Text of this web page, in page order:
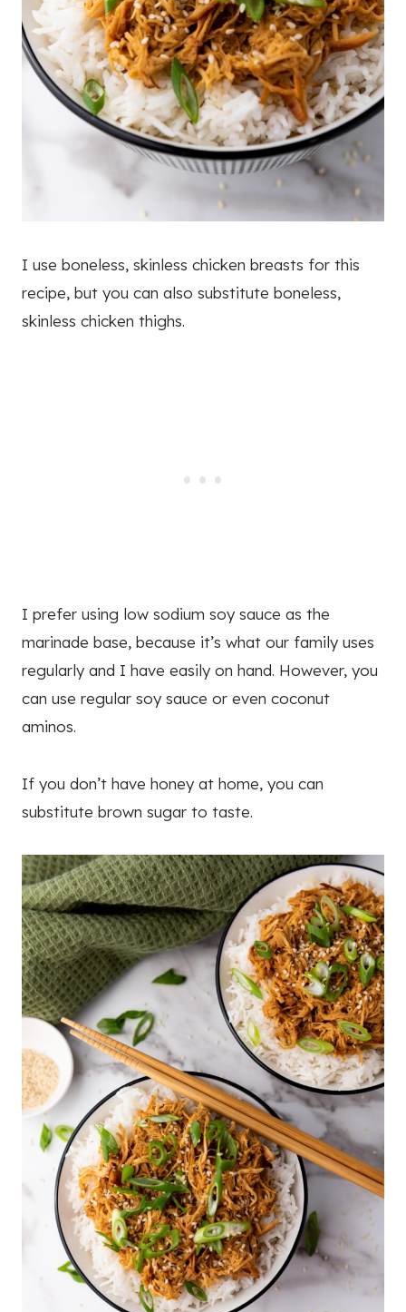
I use boneless, skinless chicken breasts for this
recipe, but you can also substitute boneless,
skinless chicken thighs.
I prefer using low sodium soy sauce as the
marinade base, because it’s what our family uses
regularly and I have easily on hand. However, you
can use regular soy sauce or even coconut
aminos.
If you don’t have honey at home, you can
substitute brown sugar to taste.